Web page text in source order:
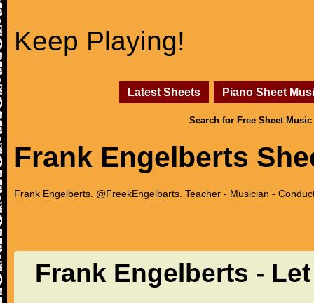
Keep Playing!
Latest Sheets Piano Sheet
Search for Free Sheet Music
Frank Engelberts
Frank Engelberts. @FreekEngelbarts. Teacher - Musician -
Frank Engelberts -